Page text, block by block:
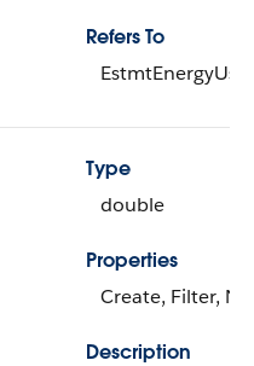
Refers To
Type
double
Properties
Create, Filter,
Description